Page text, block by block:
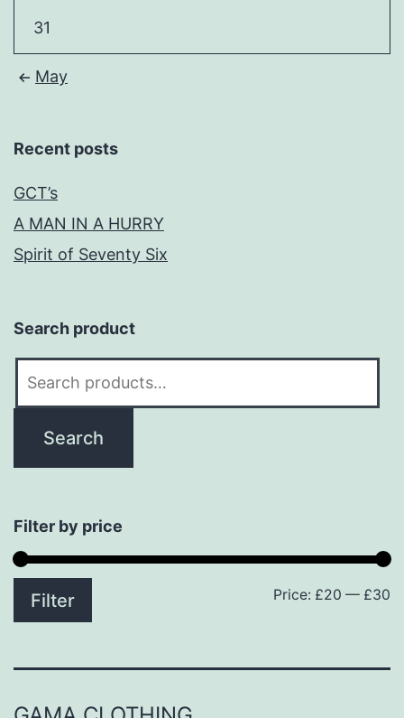
31
May
Recent posts
GCT’s
A MAN IN A HURRY
Spirit of Seventy Six
Search product
Search
Filter by price
Filter Price: £20 — £30